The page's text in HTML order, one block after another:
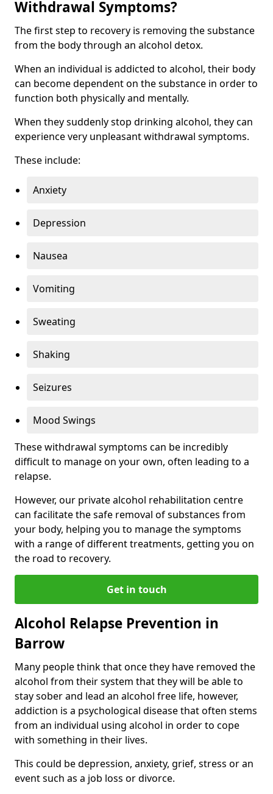
Withdrawal Symptoms?
The first step to recovery is removing the substance
from the body through an alcohol detox.
When an individual is addicted to alcohol, their body
can become dependent on the substance in order to
function both physically and mentally.
When they suddenly stop drinking alcohol, they can
experience very unpleasant withdrawal symptoms.
These include:
Anxiety
Depression
Nausea
Vomiting
Sweating
Shaking
Seizures
Mood Swings
These withdrawal symptoms can be incredibly
difficult to manage on your own, often leading to a
relapse.
However, our private alcohol rehabilitation centre
can facilitate the safe removal of substances from
your body, helping you to manage the symptoms
with a range of different treatments, getting you on
the road to recovery.
Get in touch
Alcohol Relapse Prevention in
Barrow
Many people think that once they have removed the
alcohol from their system that they will be able to
stay sober and lead an alcohol free life, however,
addiction is a psychological disease that often stems
from an individual using alcohol in order to cope
with something in their lives.
This could be depression, anxiety, grief, stress or an
event such as a job loss or divorce.